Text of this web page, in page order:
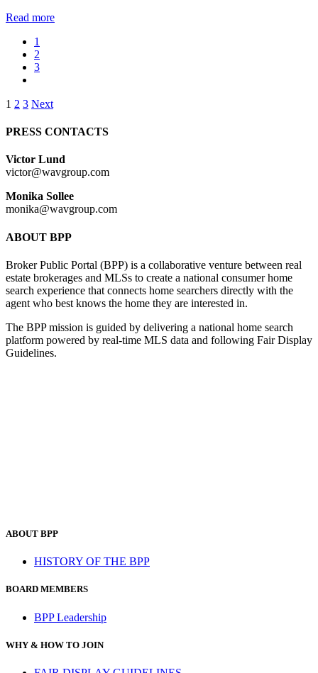
Read more
1
2
3
Posts
pagination
1 2 3 Next
PRESS CONTACTS
Victor Lund
victor@wavgroup.com
Monika Sollee
monika@wavgroup.com
ABOUT BPP
Broker Public Portal (BPP) is a collaborative venture between real
estate brokerages and MLSs to create a national consumer home
search experience that connects home searchers directly with the
agent who best knows the home they are interested in.
The BPP mission is guided by delivering a national home search
platform powered by real-time MLS data and following Fair Display
Guidelines.
ABOUT BPP
HISTORY OF THE BPP
BOARD MEMBERS
BPP Leadership
WHY & HOW TO JOIN